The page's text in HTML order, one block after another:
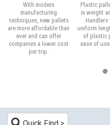
With modern
manufacturing
techniques, new pallets
are more affordable than
ever and can offer
companies a lower cost
per trip.
Plastic
in weight
Handlers
uniform
of plastic
ease of